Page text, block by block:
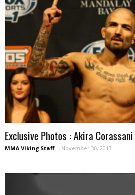
Exclusive Photos : Akira
MMA Viking Staff - November 30, 2013